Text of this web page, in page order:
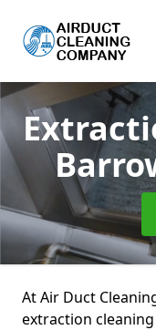
At Air Duct
extraction